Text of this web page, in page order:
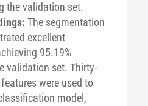
the validation set.
The segmentation
excellent
95.19%
validation set. Thirty-
were used to
model,